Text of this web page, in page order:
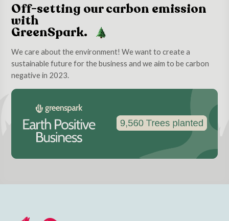
Off-setting our carbon emission
with
GreenSpark.
We care about the environment! We want to create a
sustainable future for the business and we aim to be carbon
negative in 2023.